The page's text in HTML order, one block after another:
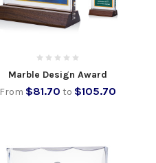
Marble Design Award
From $81.70 to $105.70